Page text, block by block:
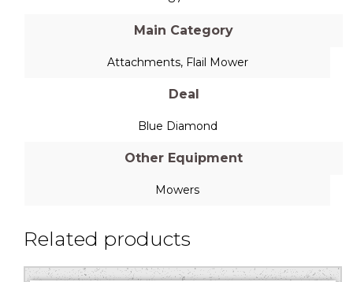
Main Category
Attachments, Flail Mower
Deal
Blue Diamond
Other Equipment
Mowers
Related products